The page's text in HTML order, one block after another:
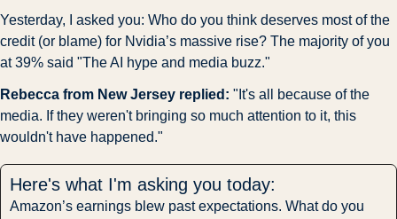
Yesterday, I asked you: Who do you think deserves most of the
credit (or blame) for Nvidia’s massive rise? The majority of you
at 39% said "The AI hype and media buzz."
Rebecca from New Jersey replied: "It's all because of the
media. If they weren't bringing so much attention to it, this
wouldn't have happened."
Here's what I'm asking you today:
Amazon’s earnings blew past expectations. What do you